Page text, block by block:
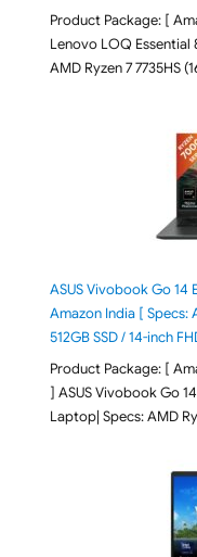
Product Package: [
Lenovo LOQ Essential
AMD Ryzen 7 7735HS
ASUS Vivobook Go 14
Amazon India [ Specs:
512GB SSD / 14-inch
Product Package: [
] ASUS Vivobook Go
Laptop| Specs: AMD